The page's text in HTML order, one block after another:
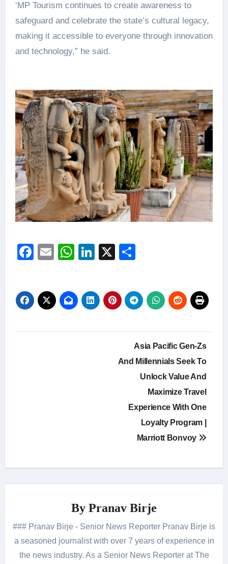
‘MP Tourism continues to create awareness to
safeguard and celebrate the state’s cultural legacy,
making it accessible to everyone through innovation
and technology,” he said.
Facebook
EmailWhatsApp
LinkedIn
X
Asia Pacific Gen-Zs
And Millennials Seek To
Unlock Value And
Maximize Travel
Experience With One
Loyalty Program |
Marriott Bonvoy
By Pranav Birje
### Pranav Birje - Senior News Reporter Pranav Birje is
a seasoned journalist with over 7 years of experience in
the news industry. As a Senior News Reporter at The